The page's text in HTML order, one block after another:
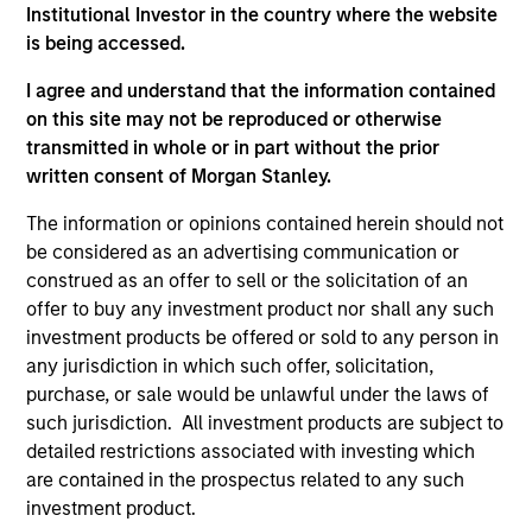
Institutional Investor in the country where the website
is being accessed.
I agree and understand that the information contained
on this site may not be reproduced or otherwise
transmitted in whole or in part without the prior
written consent of Morgan Stanley.
The information or opinions contained herein should not
be considered as an advertising communication or
construed as an offer to sell or the solicitation of an
offer to buy any investment product nor shall any such
investment products be offered or sold to any person in
any jurisdiction in which such offer, solicitation,
purchase, or sale would be unlawful under the laws of
such jurisdiction. All investment products are subject to
detailed restrictions associated with investing which
are contained in the prospectus related to any such
investment product.
informational and educational purposes only. There is no
guarantee that the investment mentioned resulted in
positive performance (for realized holdings), or will perform
well in the future (for current holdings). The trademarks and
service marks above are the property of their respective
owners. The information on this website has not been
authorized, sponsored, or otherwise approved by such
owners. By clicking on any links shown here, you agree that
you are navigating to a third party site. We are providing
these hyperlinks to you only as a convenience and the
inclusion of any hyperlink is not and does not imply any
endorsement, approval, investigation, verification or
monitoring by us of any information contained in any
hyperlinked site. In no event shall we be responsible for the